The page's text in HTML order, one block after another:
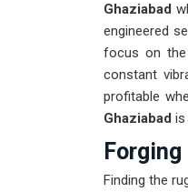
Ghaziabad
engineered
focus on
constant
profitable
Ghaziabad is
Finding the